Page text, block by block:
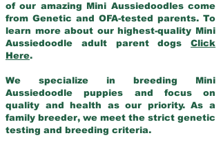
of our amazing Mini Aussiedoodles come
from Genetic and OFA-tested parents. To
learn more about our highest-quality Mini
Aussiedoodle adult parent dogs Click
Here.
We specialize in breeding Mini
Aussiedoodle puppies and focus on
quality and health as our priority. As a
family breeder, we meet the strict genetic
testing and breeding criteria.